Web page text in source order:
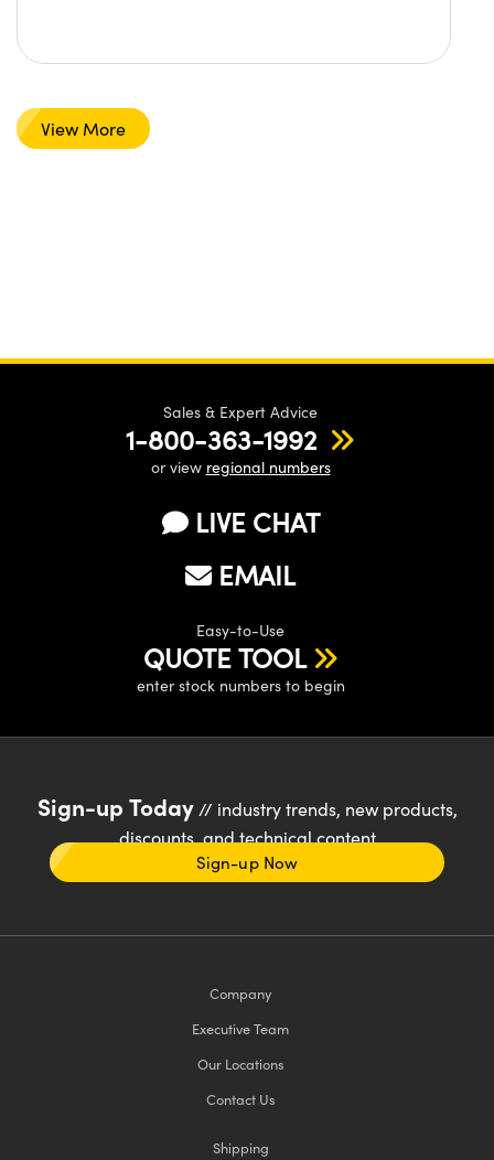
View More
Sales & Expert Advice
1-800-363-1992
or view regional numbers
LIVE CHAT
EMAIL
Easy-to-Use
QUOTE TOOL
enter stock numbers to begin
Sign-up Today// industry trends, new products,
discounts, and technical content
Sign-up Now
Company
Executive Team
Our Locations
Contact Us
Shipping